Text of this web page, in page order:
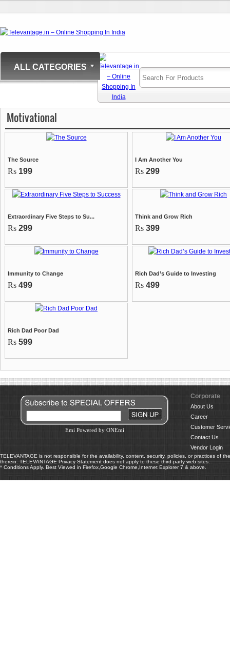
ALL CATEGORIES
Motivational
The Source
Rs 199
I Am Another You
Rs 299
Extraordinary Five Steps to Su...
Rs 299
Think and Grow Rich
Rs 399
Immunity to Change
Rs 499
Rich Dad’s Guide to Investing
Rs 499
Rich Dad Poor Dad
Rs 599
Emi Powered by ONEmi
Corporate
About Us
Career
Customer
Contact Us
Vendor Login
TELEVANTAGE is not responsible for the availability, content, security, policies, or practices of
therein. TELEVANTAGE Privacy Statement does not apply to these third-party web sites.
* Conditions Apply. Best Viewed in Firefox,Google Chrome,Internet Explorer 7 & above.